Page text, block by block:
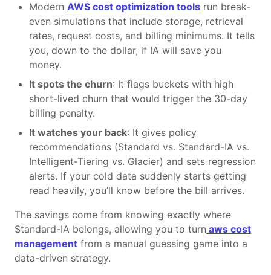
Modern AWS cost optimization tools run break-
even simulations that include storage, retrieval
rates, request costs, and billing minimums. It tells
you, down to the dollar, if IA will save you
money.
It spots the churn: It flags buckets with high
short-lived churn that would trigger the 30-day
billing penalty.
It watches your back: It gives policy
recommendations (Standard vs. Standard-IA vs.
Intelligent-Tiering vs. Glacier) and sets regression
alerts. If your cold data suddenly starts getting
read heavily, you’ll know before the bill arrives.
The savings come from knowing exactly where
Standard-IA belongs, allowing you to turn aws cost
management from a manual guessing game into a
data-driven strategy.